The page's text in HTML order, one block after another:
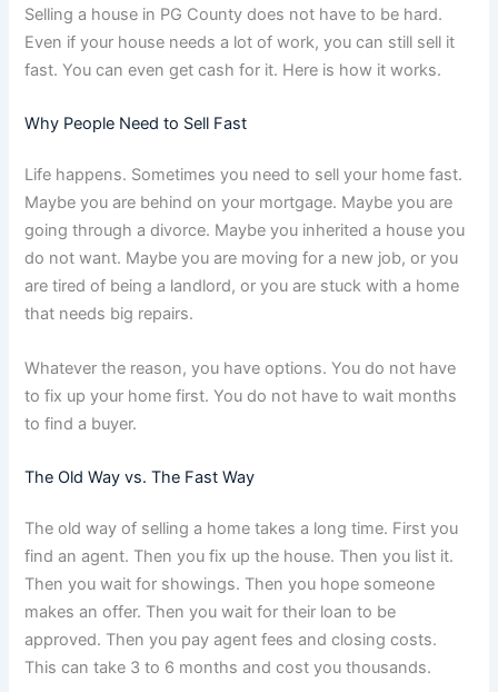
Selling a house in PG County does not have to be hard.
Even if your house needs a lot of work, you can still sell it
fast. You can even get cash for it. Here is how it works.
Why People Need to Sell Fast
Life happens. Sometimes you need to sell your home fast.
Maybe you are behind on your mortgage. Maybe you are
going through a divorce. Maybe you inherited a house you
do not want. Maybe you are moving for a new job, or you
are tired of being a landlord, or you are stuck with a home
that needs big repairs.
Whatever the reason, you have options. You do not have
to fix up your home first. You do not have to wait months
to find a buyer.
The Old Way vs. The Fast Way
The old way of selling a home takes a long time. First you
find an agent. Then you fix up the house. Then you list it.
Then you wait for showings. Then you hope someone
makes an offer. Then you wait for their loan to be
approved. Then you pay agent fees and closing costs.
This can take 3 to 6 months and cost you thousands.